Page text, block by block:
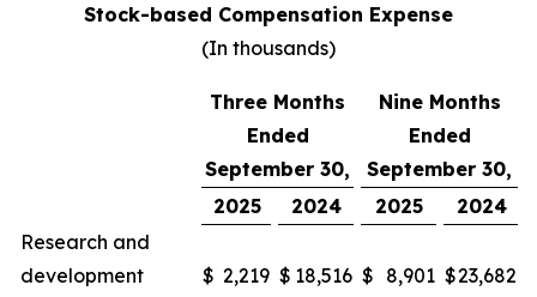
Stock-based Compensation Expense
(In thousands)
Three Months
Ended
September 30,
Nine Months
Ended
September 30,
2025
2024 2025
2024
Research and
development
$ 2,219 $ 18,516 $ 8,901 $23,682